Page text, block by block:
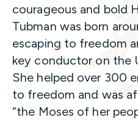
courageous and bold
Tubman was born
escaping to freedom
key conductor on the
She helped over 300
to freedom and was
“the Moses of her